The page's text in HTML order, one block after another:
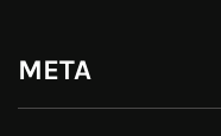
META